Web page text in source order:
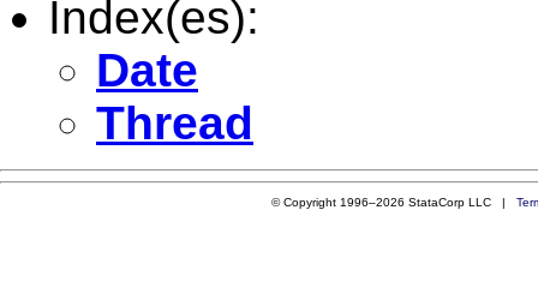
Index(es):
Date
Thread
© Copyright 1996–2026 StataCorp LLC |